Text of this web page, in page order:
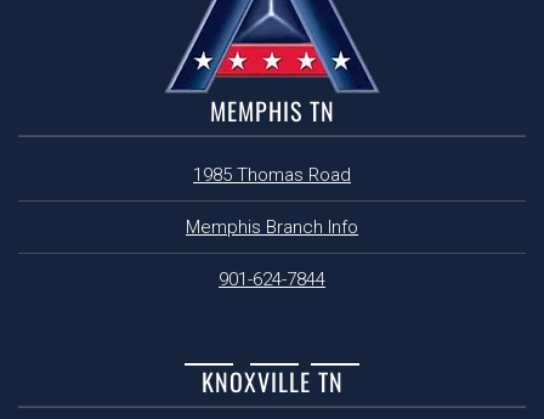
MEMPHIS TN
1985 Thomas Road
Memphis Branch Info
901-624-7844
KNOXVILLE TN